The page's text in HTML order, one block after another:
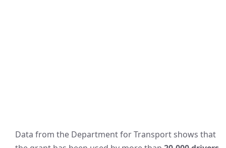
Data from the Department for Transport shows that